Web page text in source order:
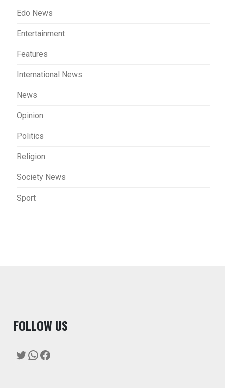
Edo News
Entertainment
Features
International News
News
Opinion
Politics
Religion
Society News
Sport
FOLLOW US
Twitter
WhatsApp
Facebook